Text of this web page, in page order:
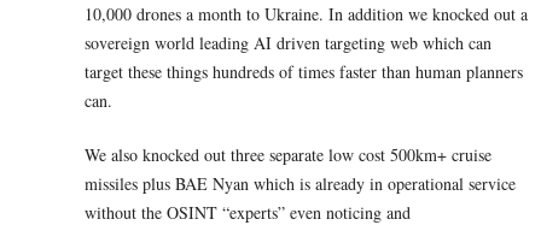
10,000 drones a month to Ukraine. In addition we knocked out a
sovereign world leading AI driven targeting web which can
target these things hundreds of times faster than human planners
can.
We also knocked out three separate low cost 500km+ cruise
missiles plus BAE Nyan which is already in operational service
without the OSINT “experts” even noticing and